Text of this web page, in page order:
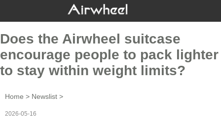
Does the Airwheel suitcase
encourage people to pack lighter
to stay within weight limits?
Home > Newslist >
2026-05-16